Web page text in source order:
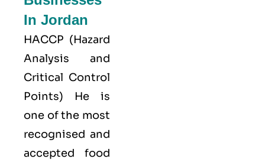
In Jordan
HACCP (Hazard
Analysis and
Critical Control
Points) He is
one of the most
recognised and
accepted food